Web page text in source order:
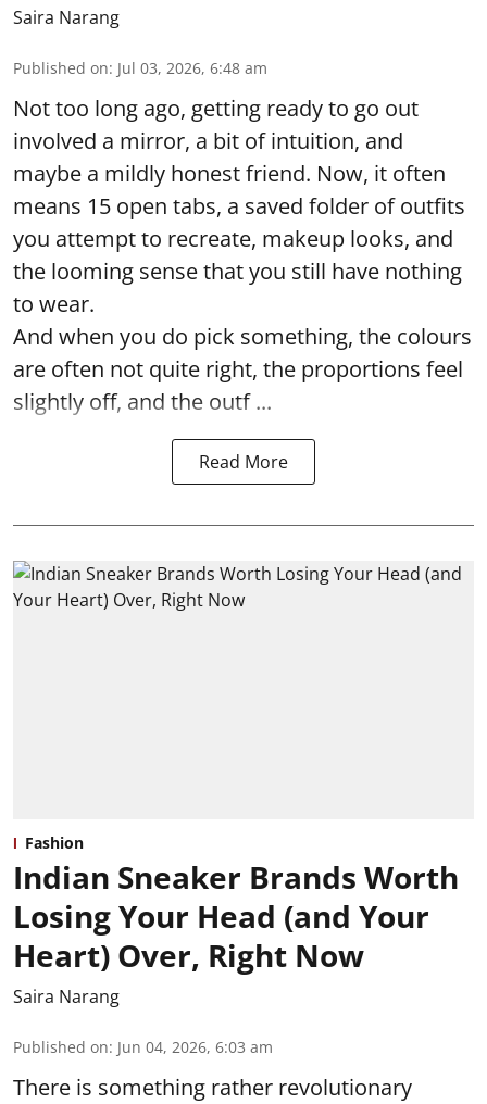
Saira Narang
Published on: Jul 03, 2026, 6:48 am
Not too long ago, getting ready to go out
involved a mirror, a bit of intuition, and
maybe a mildly honest friend. Now, it often
means 15 open tabs, a saved folder of outfits
you attempt to recreate, makeup looks, and
the looming sense that you still have nothing
to wear.
And when you do pick something, the colours
are often not quite right, the proportions feel
slightly off, and the outf ...
Read More
Fashion
Indian Sneaker Brands Worth
Losing Your Head (and Your
Heart) Over, Right Now
Saira Narang
Published on: Jun 04, 2026, 6:03 am
There is something rather revolutionary